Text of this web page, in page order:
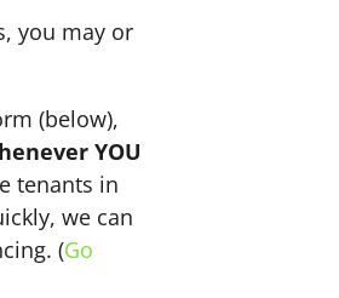
you may or
(below),
YOU
tenants in
we can
(Go